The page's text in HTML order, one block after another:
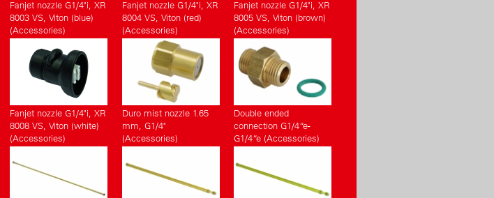
Fanjet nozzle G1/4"i, XR
8003 VS, Viton (blue)
(Accessories)
Fanjet nozzle G1/4"i, XR
8004 VS, Viton (red)
(Accessories)
Fanjet nozzle G1/4"i, XR
8005 VS, Viton (brown)
(Accessories)
Fanjet nozzle G1/4"i, XR
8008 VS, Viton (white)
(Accessories)
Duro mist nozzle 1.65
mm, G1/4"
(Accessories)
Double ended
connection G1/4“e-
G1/4“e (Accessories)